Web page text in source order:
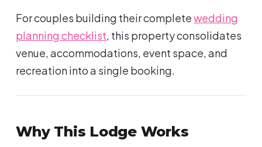
For couples building their completewedding
planning checklist, this property consolidates
venue, accommodations, event space, and
recreation into a single booking.
Why This Lodge Works